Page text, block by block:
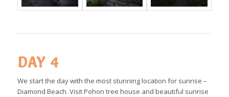
DAY 4
We start the day with the most stunning location for sunrise –
Diamond Beach. Visit Pohon tree house and beautiful sunrise